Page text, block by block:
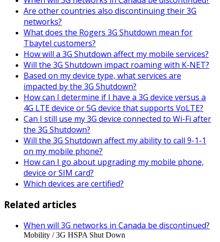
Are other countries also discontinuing their 3G
networks?
What does the Rogers 3G Shutdown mean for
Tbaytel customers?
How will a 3G Shutdown affect my mobile services?
Will the 3G Shutdown impact roaming with K-NET?
Based on my device type, what services are
impacted by the 3G Shutdown?
How can I determine if I have a 3G device versus a
4G LTE device or 5G device that supports VoLTE?
Can I still use my 3G device connected to Wi-Fi after
the 3G Shutdown?
Will the 3G Shutdown affect my ability to call 9-1-1
on my mobile phone?
How can I go about upgrading my mobile phone,
device or SIM card?
Which devices are certified?
Related articles
When will 3G networks in Canada be discontinued?
Mobility / 3G HSPA Shut Down